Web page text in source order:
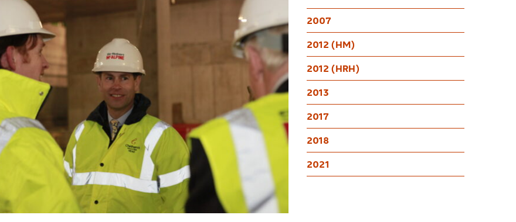
2007
2012 (HM)
2012 (HRH)
2013
2017
2018
2021